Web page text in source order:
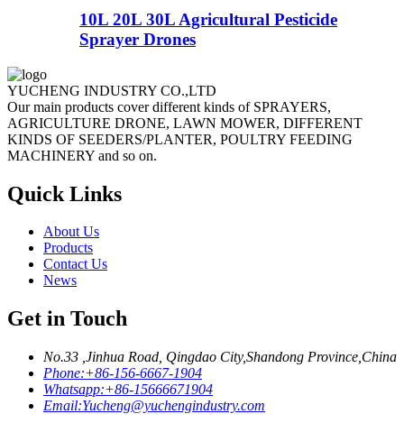
10L 20L 30L Agricultural Pesticide
Sprayer Drones
YUCHENG INDUSTRY CO.,LTD
Our main products cover different kinds of SPRAYERS,
AGRICULTURE DRONE, LAWN MOWER, DIFFERENT
KINDS OF SEEDERS/PLANTER, POULTRY FEEDING
MACHINERY and so on.
Quick Links
About Us
Products
Contact Us
News
Get in Touch
No.33 ,Jinhua Road, Qingdao City,Shandong Province,China
Phone:+86-156-6667-1904
Whatsapp:+86-15666671904
Email:Yucheng@yuchengindustry.com